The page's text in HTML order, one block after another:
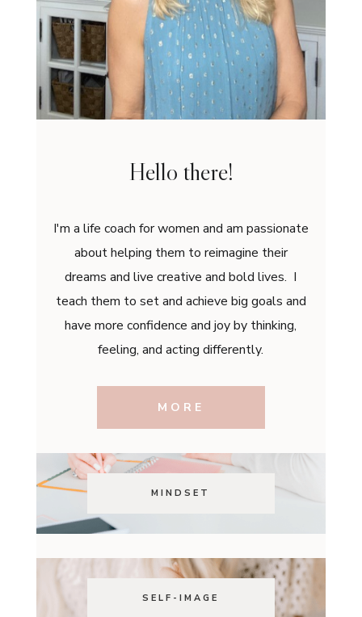
Hello there!
I'm a life coach for women and am passionate
about helping them to reimagine their
dreams and live creative and bold lives. I
teach them to set and achieve big goals and
have more confidence and joy by thinking,
feeling, and acting differently.
MORE
MINDSET
SELF-IMAGE